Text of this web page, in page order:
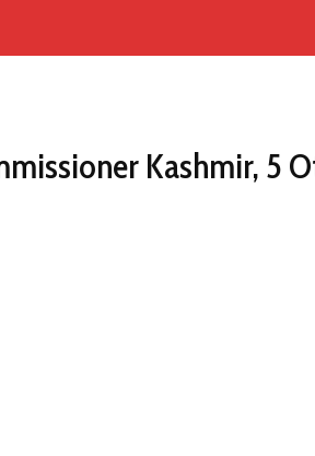
Kashmir, 5